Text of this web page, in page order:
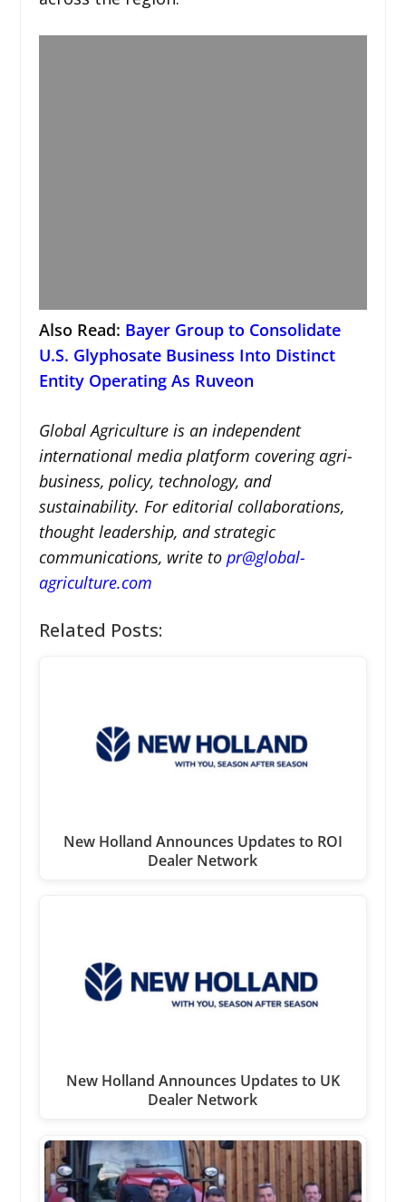
Also Read: Bayer Group to Consolidate
U.S. Glyphosate Business Into Distinct
Entity Operating As Ruveon
Global Agriculture is an independent
international media platform covering agri-
business, policy, technology, and
sustainability. For editorial collaborations,
thought leadership, and strategic
communications, write to pr@global-
agriculture.com
Related Posts:
New Holland Announces Updates to ROI
Dealer Network
New Holland Announces Updates to UK
Dealer Network